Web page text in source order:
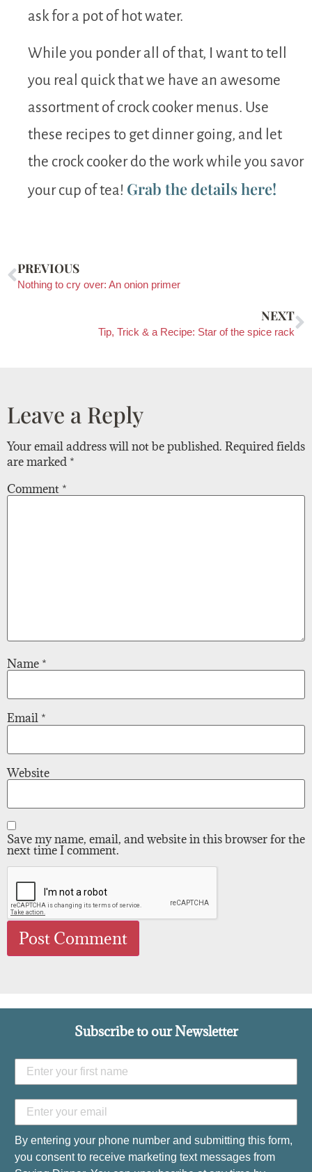
ask for a pot of hot water.
While you ponder all of that, I want to tell
you real quick that we have an awesome
assortment of crock cooker menus. Use
these recipes to get dinner going, and let
the crock cooker do the work while you savor
your cup of tea! Grab the details here!
PREVIOUS
Nothing to cry over: An onion primer
NEXT
Tip, Trick & a Recipe: Star of the spice rack
Leave a Reply
Your email address will not be published. Required fields
are marked *
Comment *
Name *
Email *
Website
Save my name, email, and website in this browser for the
next time I comment.
Subscribe to our Newsletter
By entering your phone number and submitting this form,
you consent to receive marketing text messages from